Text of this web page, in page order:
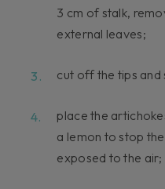
3 cm of stalk,
external leaves;
cut off the tips
place the
a lemon to stop
exposed to the air;